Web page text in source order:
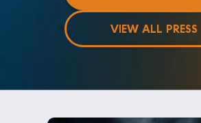
VIEW ALL PRESS